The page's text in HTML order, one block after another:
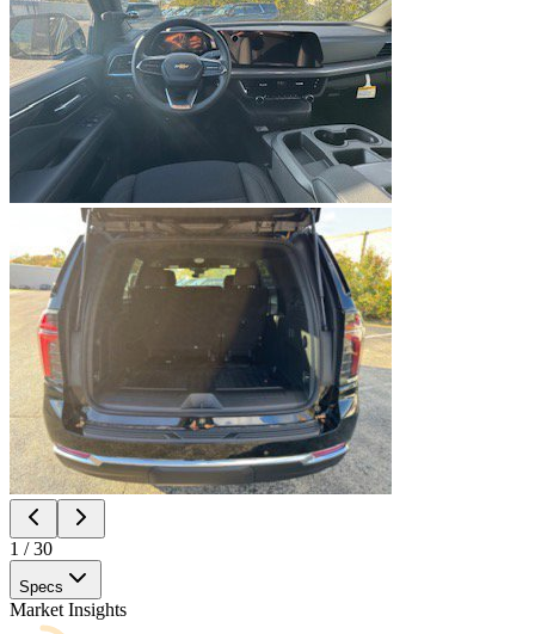
1 /30
Specs
Market Insights